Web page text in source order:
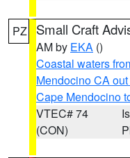
PZ Small Craft
AM by EKA ()
Coastal waters
Mendocino CA
Cape Mendocino
VTEC# 74
(CON)